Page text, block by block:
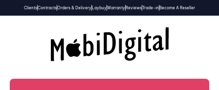
ClientsContractsOrders & Delivery LaybuyWarranty ReviewsTrade-in Become A Reseller